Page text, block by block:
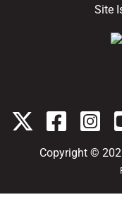
Site
Copyright ©